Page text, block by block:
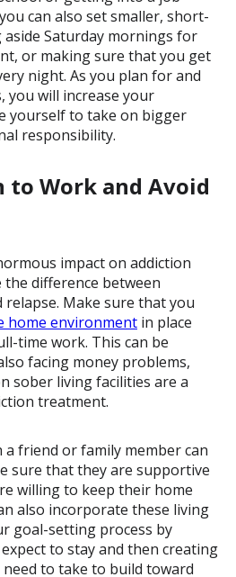
can also set smaller, short-
Saturday mornings for
or making sure that you get
night. As you plan for and
you will increase your
yourself to take on bigger
responsibility.
to Work and Avoid
impact on addiction
the difference between
Make sure that you
home environment in place
time work. This can be
facing money problems,
sober living facilities are a
treatment.
friend or family member can
sure that they are supportive
willing to keep their home
also incorporate these living
goal-setting process by
to stay and then creating
to take to build toward